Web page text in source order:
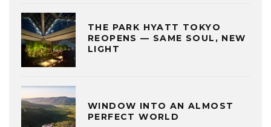
THE PARK HYATT TOKYO
REOPENS — SAME SOUL, NEW
LIGHT
WINDOW INTO AN ALMOST
PERFECT WORLD